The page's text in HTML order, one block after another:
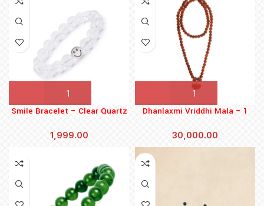
Smile Bracelet – Clear Quartz
1,999.00
Dhanlaxmi Vriddhi Mala – 1
30,000.00